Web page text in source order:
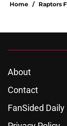
Home / Raptors
About
Contact
FanSided Daily